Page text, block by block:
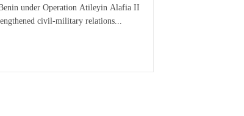
under Operation Atileyin Alafia II
civil-military relations...